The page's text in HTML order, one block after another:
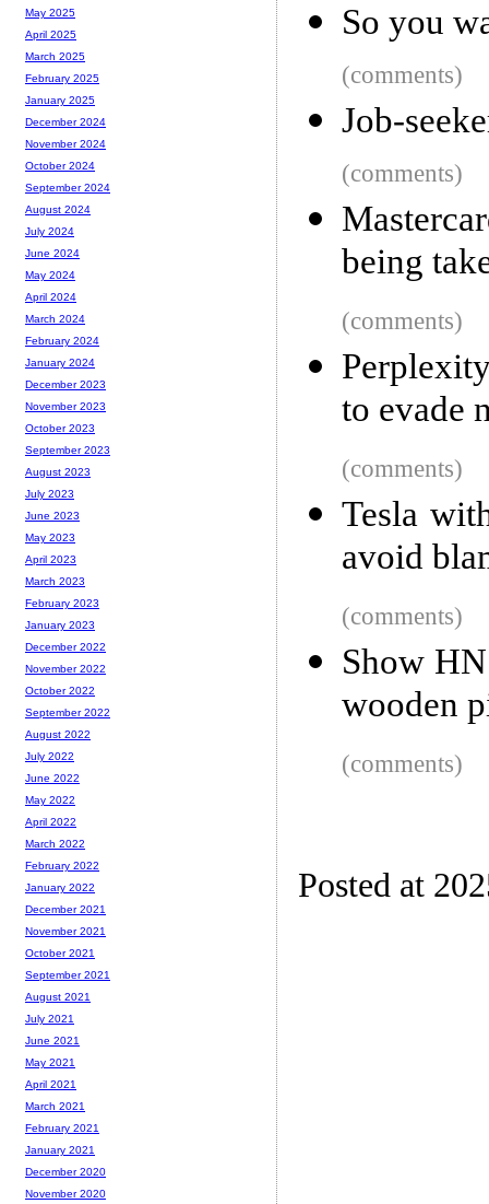
So you
(comments)
Job-
(comments)
being
(comments)
to evade
(comments)
Tesla
avoid
(comments)
Show
wooden
(comments)
Posted at
May 2025
April 2025
March 2025
February 2025
January 2025
December 2024
November 2024
October 2024
September 2024
August 2024
July 2024
June 2024
May 2024
April 2024
March 2024
February 2024
January 2024
December 2023
November 2023
October 2023
September 2023
August 2023
July 2023
June 2023
May 2023
April 2023
March 2023
February 2023
January 2023
December 2022
November 2022
October 2022
September 2022
August 2022
July 2022
June 2022
May 2022
April 2022
March 2022
February 2022
January 2022
December 2021
November 2021
October 2021
September 2021
August 2021
July 2021
June 2021
May 2021
April 2021
March 2021
February 2021
January 2021
December 2020
November 2020